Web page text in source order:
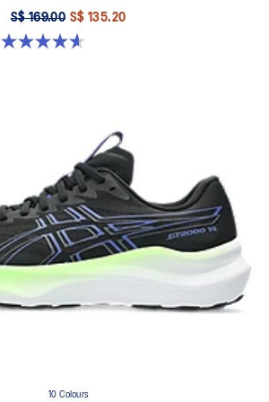
S$ 169.00 S$ 135.20
4.6 out of 5 stars. 339 reviews
10 Colours